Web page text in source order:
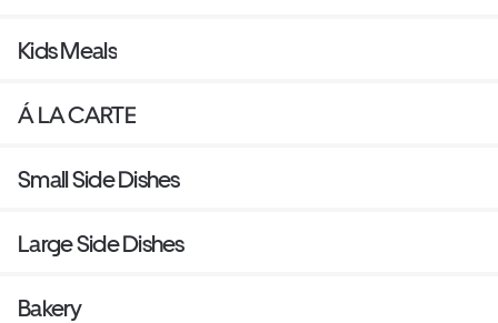
Kids Meals
Á LA CARTE
Small Side Dishes
Large Side Dishes
Bakery